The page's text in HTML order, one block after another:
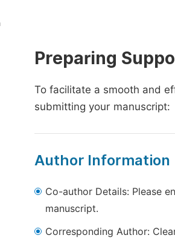
Preparing
To facilitate a smooth and
submitting your manuscript:
Author Information
Co-author Details: Please
manuscript.
Corresponding Author: